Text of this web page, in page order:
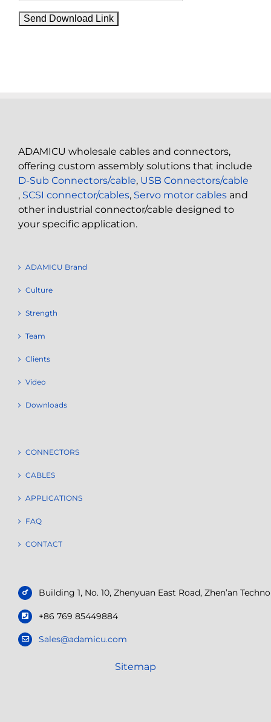
ADAMICU wholesale cables and connectors,
offering custom assembly solutions that include
D-Sub Connectors/cable, USB Connectors/cable
, SCSI connector/cables, Servo motor cables and
other industrial connector/cable designed to
your specific application.
ADAMICU Brand
Culture
Strength
Team
Clients
Video
Downloads
CONNECTORS
CABLES
APPLICATIONS
FAQ
CONTACT
Building 1, No. 10, Zhenyuan East Road, Zhen’an
+86 769 85449884
Sales@adamicu.com
Sitemap